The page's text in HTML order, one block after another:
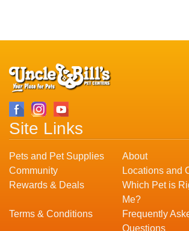
Site Links
Pets and Pet Supplies
About
Community
Locations and
Rewards & Deals
Which Pet is
Me?
Terms & Conditions
Frequently
Questions